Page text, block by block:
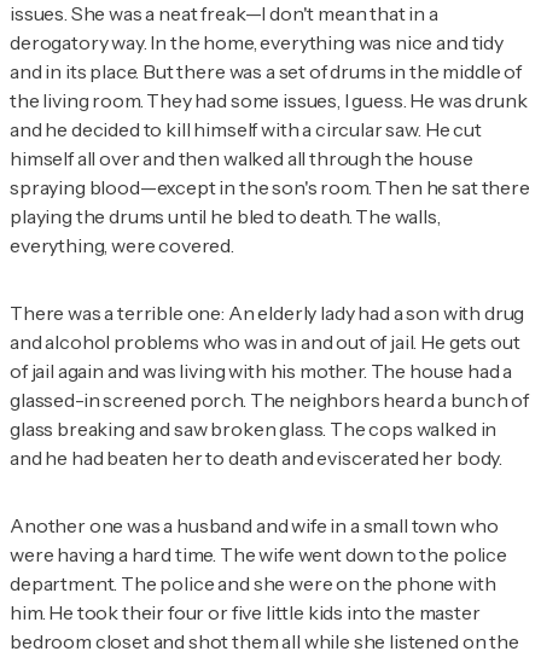
issues. She was a neat freak—I don't mean that in a
derogatory way. In the home, everything was nice and tidy
and in its place. But there was a set of drums in the middle of
the living room. They had some issues, I guess. He was drunk
and he decided to kill himself with a circular saw. He cut
himself all over and then walked all through the house
spraying blood—except in the son's room. Then he sat there
playing the drums until he bled to death. The walls,
everything, were covered.
There was a terrible one: An elderly lady had a son with drug
and alcohol problems who was in and out of jail. He gets out
of jail again and was living with his mother. The house had a
glassed-in screened porch. The neighbors heard a bunch of
glass breaking and saw broken glass. The cops walked in
and he had beaten her to death and eviscerated her body.
Another one was a husband and wife in a small town who
were having a hard time. The wife went down to the police
department. The police and she were on the phone with
him. He took their four or five little kids into the master
bedroom closet and shot them all while she listened on the